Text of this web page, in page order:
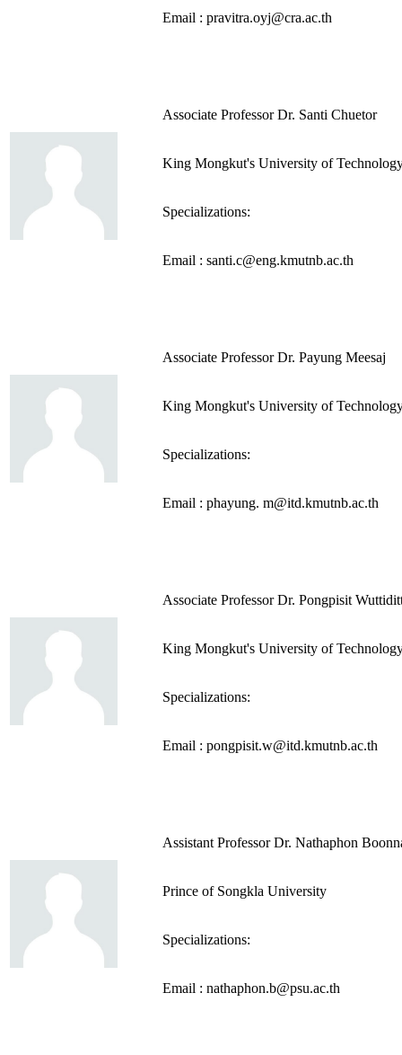
Email : pravitra.oyj@cra.ac.th
Associate Professor Dr. Santi Chuetor
King Mongkut's University of
Specializations:
Email : santi.c@eng.kmutnb.ac.th
Associate Professor Dr. Payung Meesaj
King Mongkut's University of
Specializations:
Email : phayung. m@itd.kmutnb.ac.th
Associate Professor Dr. Pongpisit
King Mongkut's University of
Specializations:
Email : pongpisit.w@itd.kmutnb.ac.th
Assistant Professor Dr. Nathaphon
Prince of Songkla University
Specializations:
Email : nathaphon.b@psu.ac.th